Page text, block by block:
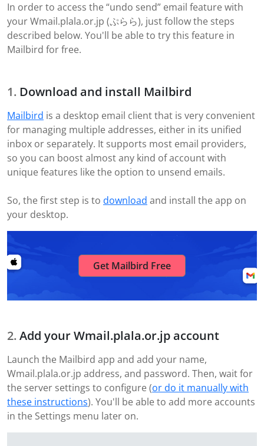
In order to access the “undo send” email feature with
your Wmail.plala.or.jp (ぷらら), just follow the steps
described below. You'll be able to try this feature in
Mailbird for free.
Download and install Mailbird
Mailbird is a desktop email client that is very convenient
for managing multiple addresses, either in its unified
inbox or separately. It supports most email providers,
so you can boost almost any kind of account with
unique features like the option to unsend emails.
So, the first step is to download and install the app on
your desktop.
Get Mailbird Free
Add your Wmail.plala.or.jp account
Launch the Mailbird app and add your name,
Wmail.plala.or.jp address, and password. Then, wait for
the server settings to configure (or do it manually with
these instructions). You'll be able to add more accounts
in the Settings menu later on.